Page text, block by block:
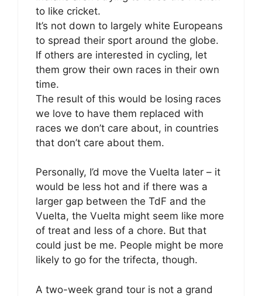
to like cricket.
It’s not down to largely white Europeans
to spread their sport around the globe.
If others are interested in cycling, let
them grow their own races in their own
time.
The result of this would be losing races
we love to have them replaced with
races we don’t care about, in countries
that don’t care about them.
Personally, I’d move the Vuelta later – it
would be less hot and if there was a
larger gap between the TdF and the
Vuelta, the Vuelta might seem like more
of treat and less of a chore. But that
could just be me. People might be more
likely to go for the trifecta, though.
A two-week grand tour is not a grand